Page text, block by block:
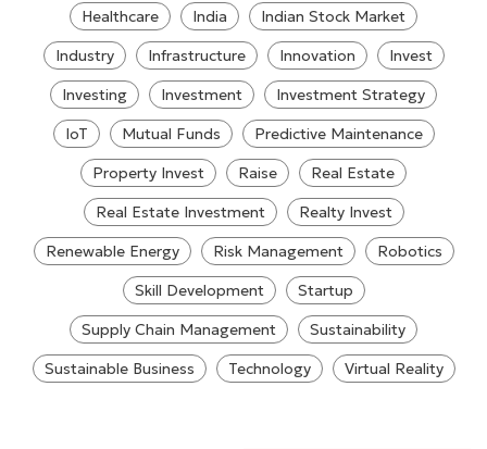
Healthcare
India
Indian Stock Market
Industry
Infrastructure Innovation
Invest
Investing
Investment
Investment Strategy
IoT
Mutual Funds
Predictive Maintenance
Property Invest
Raise
Real Estate
Real Estate Investment
Realty Invest
Renewable Energy
Risk Management
Robotics
Skill Development
Startup
Supply Chain Management
Sustainability
Sustainable Business
Technology Virtual Reality